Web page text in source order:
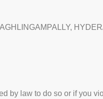
by law to do so or if you